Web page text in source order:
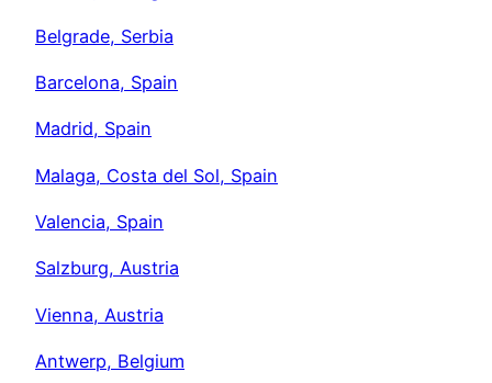
Belgrade, Serbia
Barcelona, Spain
Madrid, Spain
Malaga, Costa del Sol, Spain
Valencia, Spain
Salzburg, Austria
Vienna, Austria
Antwerp, Belgium